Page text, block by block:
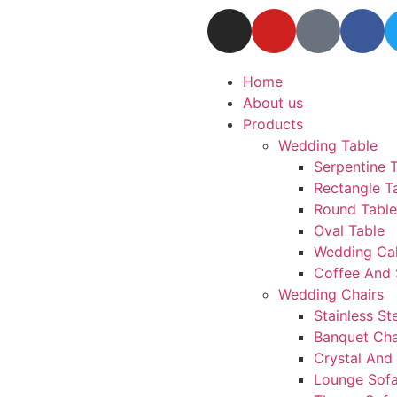
Home
About us
Products
Wedding Table
Serpentine
Rectangle
Round Table
Oval Table
Wedding
Coffee And
Wedding Chairs
Stainless
Banquet
Crystal And
Lounge